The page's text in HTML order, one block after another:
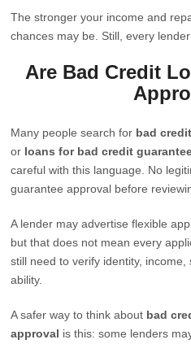
The stronger your income and
chances may be. Still, every
Are Bad Credit
Many people search for bad
or loans for bad credit
careful with this language. No
guarantee approval before
A lender may advertise flexible
but that does not mean every
still need to verify identity,
ability.
A safer way to think about bad
approval is this: some lenders